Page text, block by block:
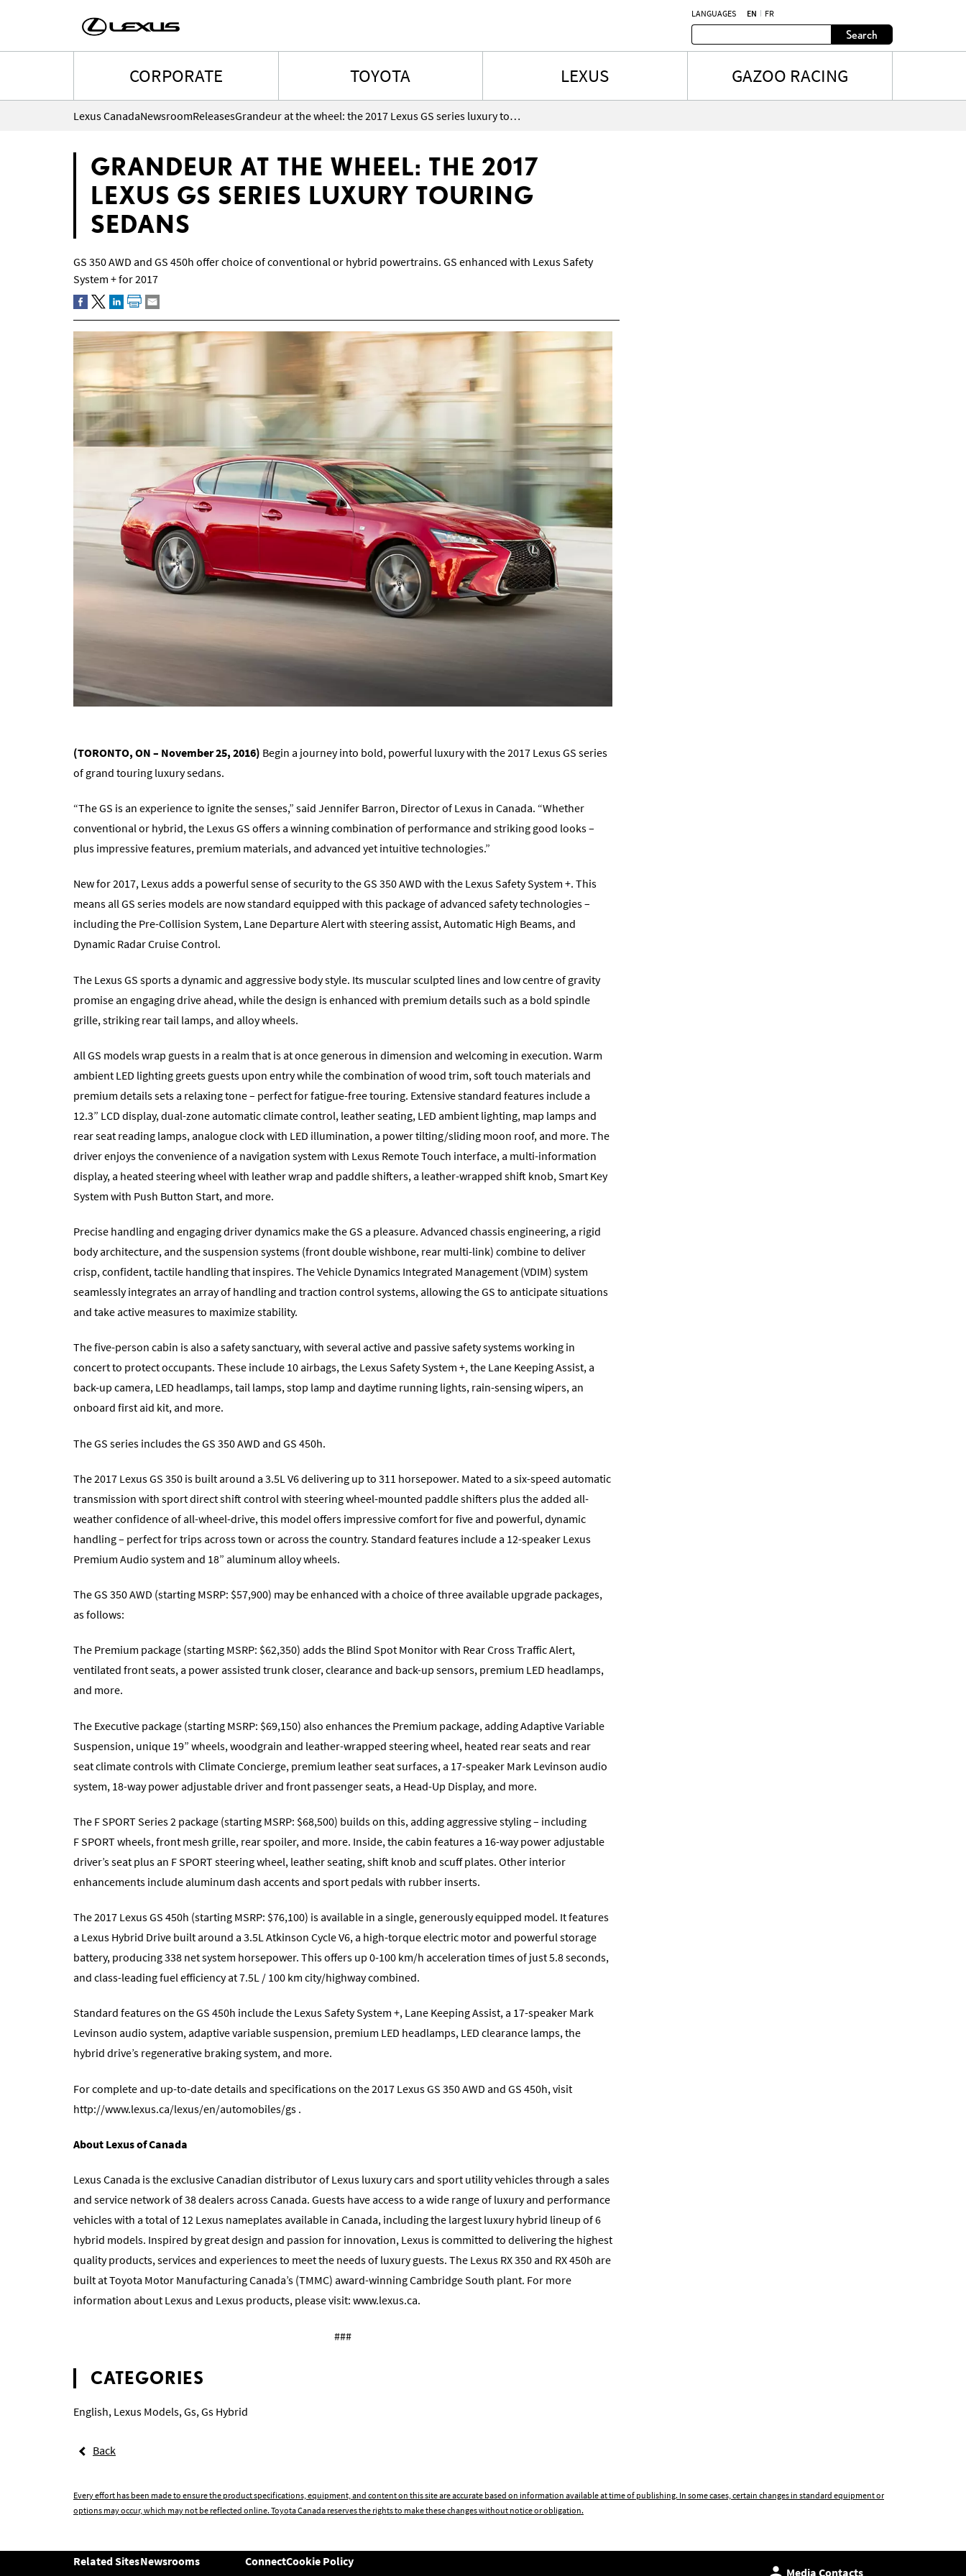
LANGUAGES EN FR
Search
CORPORATE TOYOTA LEXUS GAZOO RACING
Lexus CanadaNewsroomReleases Grandeur at the wheel: the 2017 Lexus GS series luxury touring sedans
GRANDEUR AT THE WHEEL: THE 2017
LEXUS GS SERIES LUXURY TOURING
SEDANS
GS 350 AWD and GS 450h offer choice of conventional or hybrid powertrains. GS enhanced with Lexus Safety
System + for 2017
(TORONTO, ON – November 25, 2016) Begin a journey into bold, powerful luxury with the 2017 Lexus GS series
of grand touring luxury sedans.
“The GS is an experience to ignite the senses,” said Jennifer Barron, Director of Lexus in Canada. “Whether
conventional or hybrid, the Lexus GS offers a winning combination of performance and striking good looks –
plus impressive features, premium materials, and advanced yet intuitive technologies.”
New for 2017, Lexus adds a powerful sense of security to the GS 350 AWD with the Lexus Safety System +. This
means all GS series models are now standard equipped with this package of advanced safety technologies –
including the Pre-Collision System, Lane Departure Alert with steering assist, Automatic High Beams, and
Dynamic Radar Cruise Control.
The Lexus GS sports a dynamic and aggressive body style. Its muscular sculpted lines and low centre of gravity
promise an engaging drive ahead, while the design is enhanced with premium details such as a bold spindle
grille, striking rear tail lamps, and alloy wheels.
All GS models wrap guests in a realm that is at once generous in dimension and welcoming in execution. Warm
ambient LED lighting greets guests upon entry while the combination of wood trim, soft touch materials and
premium details sets a relaxing tone – perfect for fatigue-free touring. Extensive standard features include a
12.3” LCD display, dual-zone automatic climate control, leather seating, LED ambient lighting, map lamps and
rear seat reading lamps, analogue clock with LED illumination, a power tilting/sliding moon roof, and more. The
driver enjoys the convenience of a navigation system with Lexus Remote Touch interface, a multi-information
display, a heated steering wheel with leather wrap and paddle shifters, a leather-wrapped shift knob, Smart Key
System with Push Button Start, and more.
Precise handling and engaging driver dynamics make the GS a pleasure. Advanced chassis engineering, a rigid
body architecture, and the suspension systems (front double wishbone, rear multi-link) combine to deliver
crisp, confident, tactile handling that inspires. The Vehicle Dynamics Integrated Management (VDIM) system
seamlessly integrates an array of handling and traction control systems, allowing the GS to anticipate situations
and take active measures to maximize stability.
The five-person cabin is also a safety sanctuary, with several active and passive safety systems working in
concert to protect occupants. These include 10 airbags, the Lexus Safety System +, the Lane Keeping Assist, a
back-up camera, LED headlamps, tail lamps, stop lamp and daytime running lights, rain-sensing wipers, an
onboard first aid kit, and more.
The GS series includes the GS 350 AWD and GS 450h.
The 2017 Lexus GS 350 is built around a 3.5L V6 delivering up to 311 horsepower. Mated to a six-speed automatic
transmission with sport direct shift control with steering wheel-mounted paddle shifters plus the added all-
weather confidence of all-wheel-drive, this model offers impressive comfort for five and powerful, dynamic
handling – perfect for trips across town or across the country. Standard features include a 12-speaker Lexus
Premium Audio system and 18” aluminum alloy wheels.
The GS 350 AWD (starting MSRP: $57,900) may be enhanced with a choice of three available upgrade packages,
as follows:
The Premium package (starting MSRP: $62,350) adds the Blind Spot Monitor with Rear Cross Traffic Alert,
ventilated front seats, a power assisted trunk closer, clearance and back-up sensors, premium LED headlamps,
and more.
The Executive package (starting MSRP: $69,150) also enhances the Premium package, adding Adaptive Variable
Suspension, unique 19” wheels, woodgrain and leather-wrapped steering wheel, heated rear seats and rear
seat climate controls with Climate Concierge, premium leather seat surfaces, a 17-speaker Mark Levinson audio
system, 18-way power adjustable driver and front passenger seats, a Head-Up Display, and more.
The F SPORT Series 2 package (starting MSRP: $68,500) builds on this, adding aggressive styling – including
F SPORT wheels, front mesh grille, rear spoiler, and more. Inside, the cabin features a 16-way power adjustable
driver’s seat plus an F SPORT steering wheel, leather seating, shift knob and scuff plates. Other interior
enhancements include aluminum dash accents and sport pedals with rubber inserts.
The 2017 Lexus GS 450h (starting MSRP: $76,100) is available in a single, generously equipped model. It features
a Lexus Hybrid Drive built around a 3.5L Atkinson Cycle V6, a high-torque electric motor and powerful storage
battery, producing 338 net system horsepower. This offers up 0-100 km/h acceleration times of just 5.8 seconds,
and class-leading fuel efficiency at 7.5L / 100 km city/highway combined.
Standard features on the GS 450h include the Lexus Safety System +, Lane Keeping Assist, a 17-speaker Mark
Levinson audio system, adaptive variable suspension, premium LED headlamps, LED clearance lamps, the
hybrid drive’s regenerative braking system, and more.
For complete and up-to-date details and specifications on the 2017 Lexus GS 350 AWD and GS 450h, visit
http://www.lexus.ca/lexus/en/automobiles/gs .
About Lexus of Canada
Lexus Canada is the exclusive Canadian distributor of Lexus luxury cars and sport utility vehicles through a sales
and service network of 38 dealers across Canada. Guests have access to a wide range of luxury and performance
vehicles with a total of 12 Lexus nameplates available in Canada, including the largest luxury hybrid lineup of 6
hybrid models. Inspired by great design and passion for innovation, Lexus is committed to delivering the highest
quality products, services and experiences to meet the needs of luxury guests. The Lexus RX 350 and RX 450h are
built at Toyota Motor Manufacturing Canada’s (TMMC) award-winning Cambridge South plant. For more
information about Lexus and Lexus products, please visit: www.lexus.ca.
###
CATEGORIES
English, Lexus Models, Gs, Gs Hybrid
Back
Every effort has been made to ensure the product specifications, equipment, and content on this site are accurate based on information available at time of publishing. In some cases, certain changes in standard equipment or
options may occur, which may not be reflected online. Toyota Canada reserves the rights to make these changes without notice or obligation.
Related SitesNewsrooms
ConnectCookie Policy
Media Contacts